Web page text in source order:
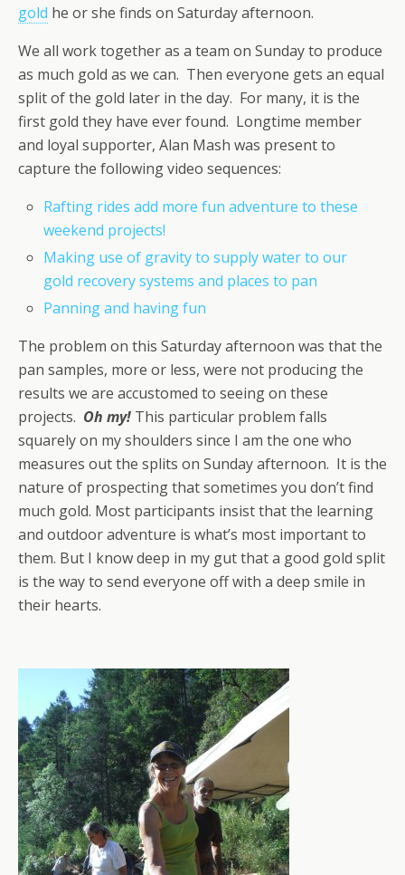
gold he or she finds on Saturday afternoon.
We all work together as a team on Sunday to produce
as much gold as we can. Then everyone gets an equal
split of the gold later in the day. For many, it is the
first gold they have ever found. Longtime member
and loyal supporter, Alan Mash was present to
capture the following video sequences:
Rafting rides add more fun adventure to these
weekend projects!
Making use of gravity to supply water to our
gold recovery systems and places to pan
Panning and having fun
The problem on this Saturday afternoon was that the
pan samples, more or less, were not producing the
results we are accustomed to seeing on these
projects. Oh my! This particular problem falls
squarely on my shoulders since I am the one who
measures out the splits on Sunday afternoon. It is the
nature of prospecting that sometimes you don’t find
much gold. Most participants insist that the learning
and outdoor adventure is what’s most important to
them. But I know deep in my gut that a good gold split
is the way to send everyone off with a deep smile in
their hearts.